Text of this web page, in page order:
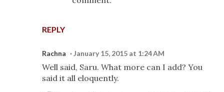
REPLY
Rachna January 15, 2015 at 1:24 AM
Well said, Saru. What more can I add? You
said it all eloquently.